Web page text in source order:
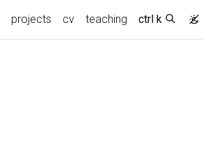
projects cv teaching ctrl k